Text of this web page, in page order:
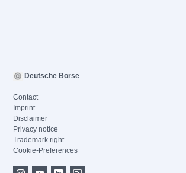
Deutsche Börse
Contact
Imprint
Disclaimer
Privacy notice
Trademark right
Cookie-Preferences